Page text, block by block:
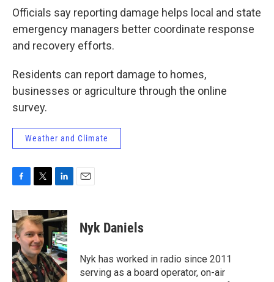
Officials say reporting damage helps local and state
emergency managers better coordinate response
and recovery efforts.
Residents can report damage to homes,
businesses or agriculture through the online
survey.
Weather and Climate
c
e
b
o
o
k
i
t
t
e
r
n
k
e
d
I
n
Nyk Daniels
Nyk has worked in radio since 2011
serving as a board operator, on-air